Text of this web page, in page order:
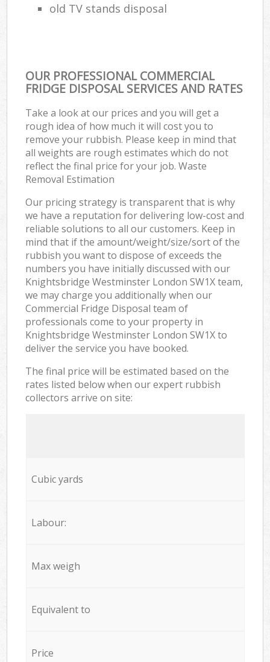
old TV stands disposal
OUR PROFESSIONAL COMMERCIAL
FRIDGE DISPOSAL SERVICES AND RATES
Take a look at our prices and you will get a
rough idea of how much it will cost you to
remove your rubbish. Please keep in mind that
all weights are rough estimates which do not
reflect the final price for your job. Waste
Removal Estimation
Our pricing strategy is transparent that is why
we have a reputation for delivering low-cost and
reliable solutions to all our customers. Keep in
mind that if the amount/weight/size/sort of the
rubbish you want to dispose of exceeds the
numbers you have initially discussed with our
Knightsbridge Westminster London SW1X team,
we may charge you additionally when our
Commercial Fridge Disposal team of
professionals come to your property in
Knightsbridge Westminster London SW1X to
deliver the service you have booked.
The final price will be estimated based on the
rates listed below when our expert rubbish
collectors arrive on site:
Cubic yards
Labour:
Max weigh
Equivalent to
Price